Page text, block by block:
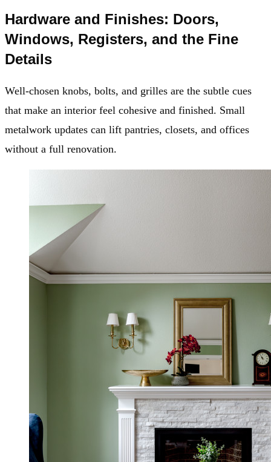
Hardware and Finishes: Doors,
Windows, Registers, and the Fine
Details
Well-chosen knobs, bolts, and grilles are the subtle cues
that make an interior feel cohesive and finished. Small
metalwork updates can lift pantries, closets, and offices
without a full renovation.